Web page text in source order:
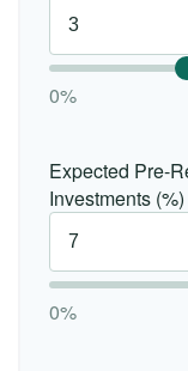
0%
Expected Pre-
Investments (%)
0%